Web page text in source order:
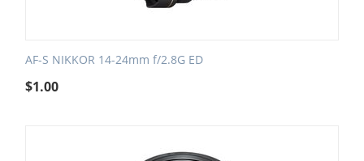
AF-S NIKKOR 14-24mm f/2.8G ED
$1.00